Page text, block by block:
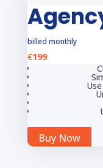
billed monthly
€199
Buy Now